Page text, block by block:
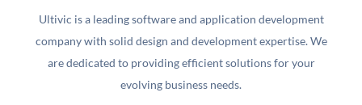
Ultivic is a leading software and application development
company with solid design and developmentexpertise. We
are dedicated to providing efficient solutions for your
evolving business needs.